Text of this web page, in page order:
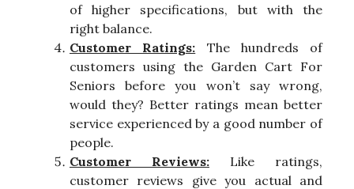
of higher specifications, but with the
right balance.
Customer Ratings: The hundreds of
customers using the Garden Cart For
Seniors before you won’t say wrong,
would they? Better ratings mean better
service experienced by a good number of
people.
Customer Reviews: Like ratings,
customer reviews give you actual and